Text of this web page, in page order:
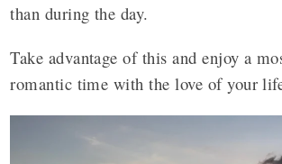
than during the day.
Take advantage of this and enjoy a
romantic time with the love of your